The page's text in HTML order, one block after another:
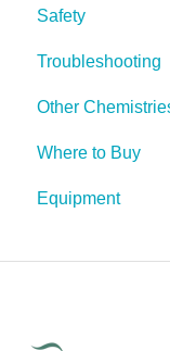
Safety
PPE
Troubleshooting
Other
Where to Buy
Equipment